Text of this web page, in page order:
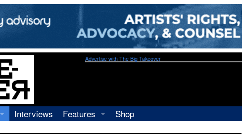
Advertise with The Big Takeover
Interviews
Features
Shop